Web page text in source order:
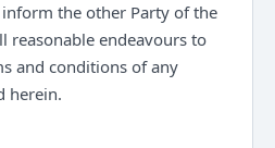
the other Party of the
reasonable endeavours to
and conditions of any
herein.